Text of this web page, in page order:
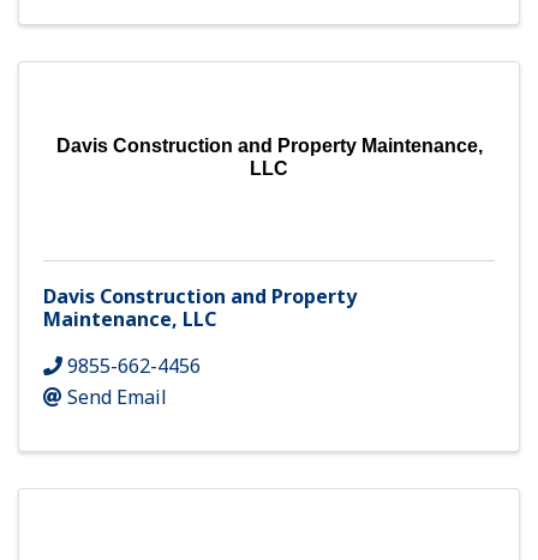
Davis Construction and Property Maintenance,
LLC
Davis Construction and Property
Maintenance, LLC
9855-662-4456
Send Email